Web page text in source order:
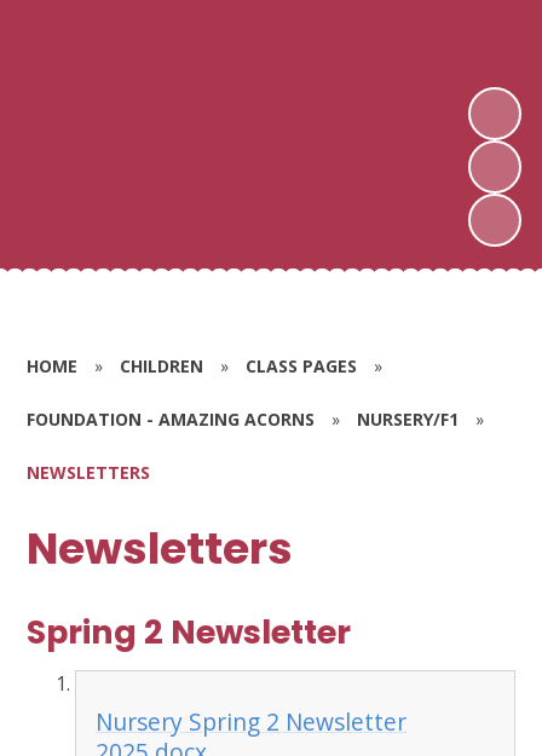
HOME » CHILDREN » CLASS PAGES »
FOUNDATION - AMAZING ACORNS » NURSERY/F1 »
NEWSLETTERS
Newsletters
Spring 2 Newsletter
Nursery Spring 2 Newsletter